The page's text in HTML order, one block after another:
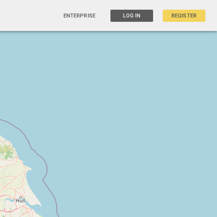
ENTERPRISE LOG IN REGISTER